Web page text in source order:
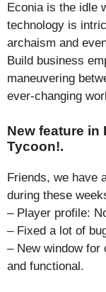
Econia is the idle
technology is
archaism and
Build business
maneuvering
ever-changing
New feature in
Tycoon!.
Friends, we have
during these
– Player profile:
– Fixed a lot of
– New window
and functional.